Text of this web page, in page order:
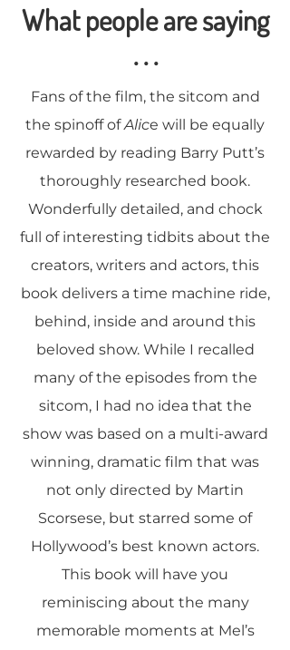
What people are saying
. . .
Fans of the film, the sitcom and
the spinoff ofAlice will be equally
rewarded by reading Barry Putt’s
thoroughly researched book.
Wonderfully detailed, and chock
full of interesting tidbits about the
creators, writers and actors, this
book delivers a time machine ride,
behind, inside and around this
beloved show. While I recalled
many of the episodes from the
sitcom, I had no idea that the
show was based on a multi-award
winning, dramatic film that was
not only directed by Martin
Scorsese, but starred some of
Hollywood’s best known actors.
This book will have you
reminiscing about the many
memorable moments at Mel’s